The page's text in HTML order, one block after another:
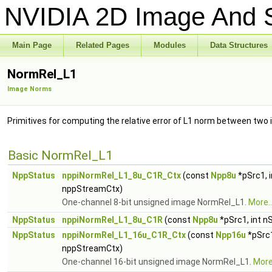
NVIDIA 2D Image
Main Page Related Pages Modules Data Structures
NormRel_L1
Image Norms
Primitives for computing the relative error of L1 norm between two
Basic NormRel_L1
NppStatus nppiNormRel_L1_8u_C1R_Ctx(const Npp8u *pSrc1,
nppStreamCtx)
One-channel 8-bit unsigned image NormRel_L1.
NppStatus
nppiNormRel_L1_8u_C1R (const Npp8u *pSrc1, int
NppStatus
nppiNormRel_L1_16u_C1R_Ctx(const Npp16u
nppStreamCtx)
One-channel 16-bit unsigned image NormRel_L1.